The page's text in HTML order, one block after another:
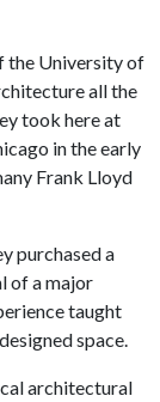
the University of
all the
took here at
in the early
Frank Lloyd
purchased a
of a major
taught
space.
architectural